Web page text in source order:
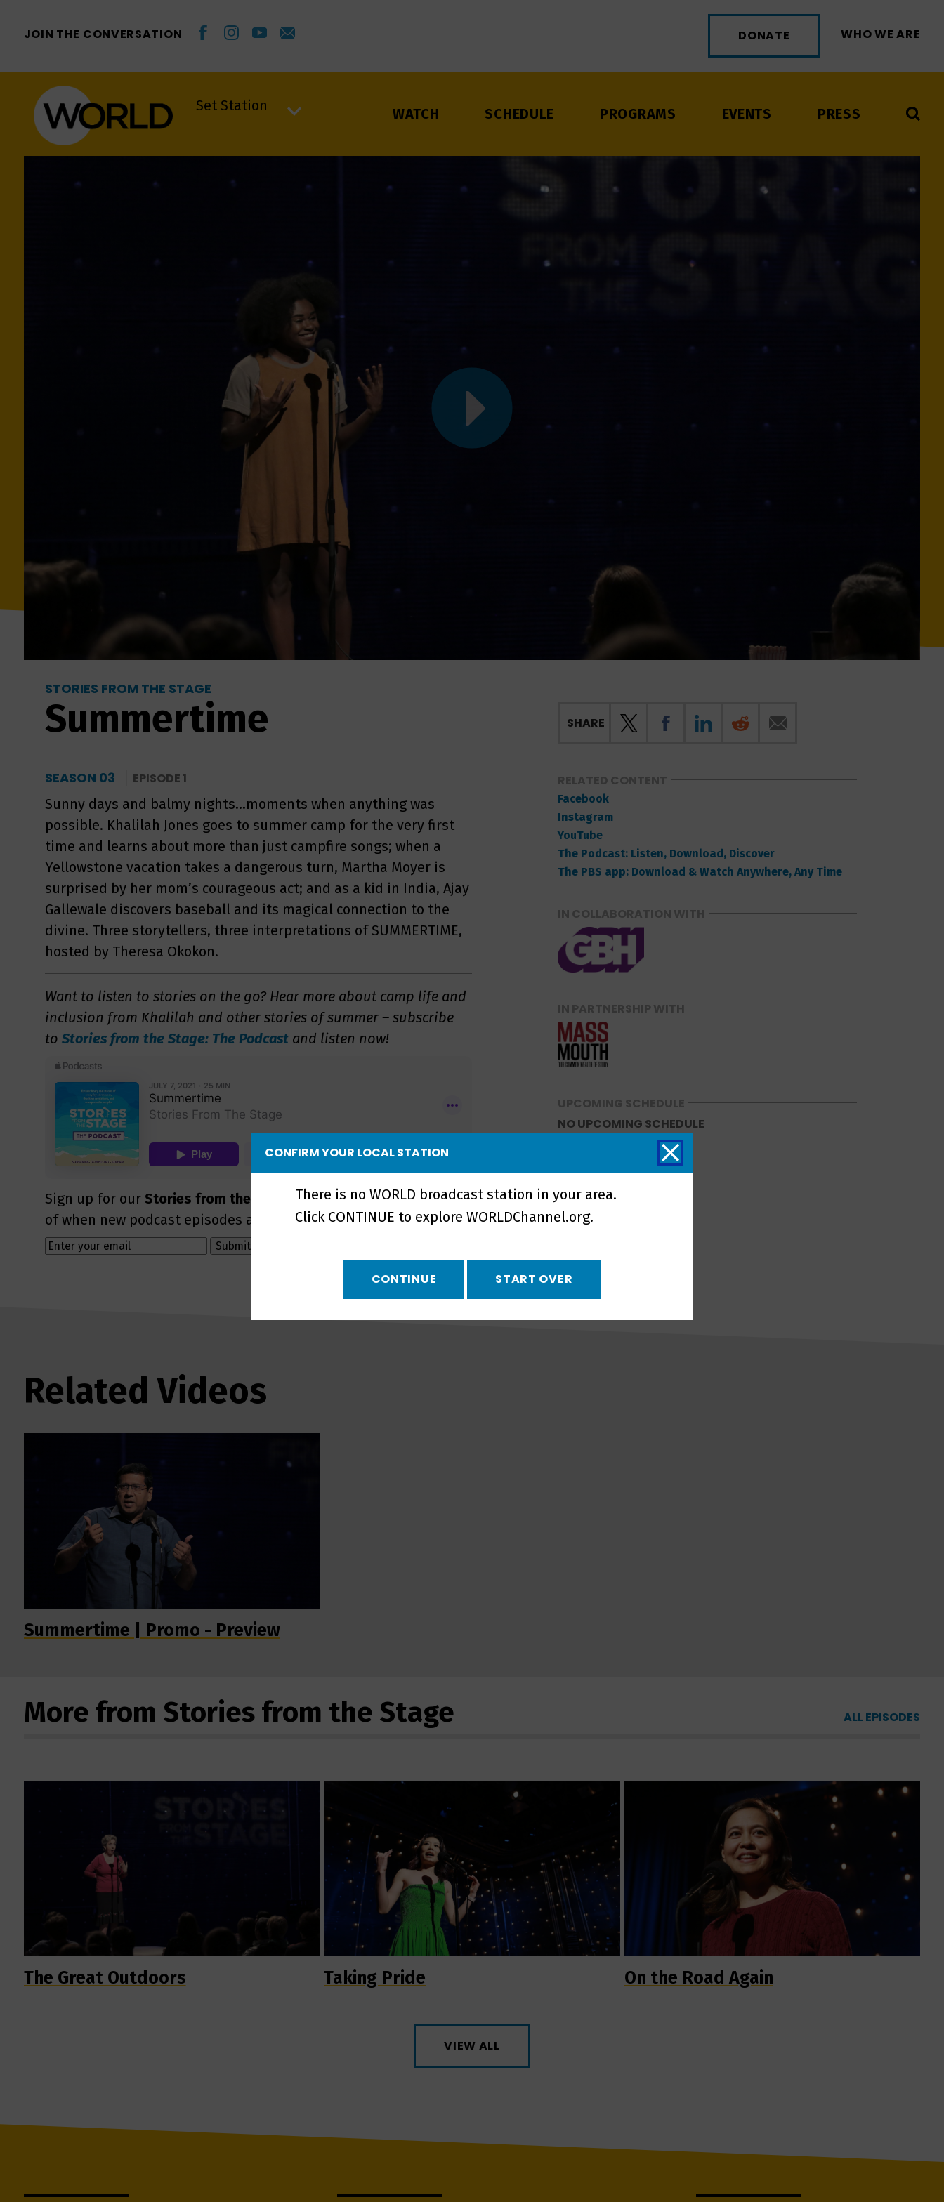
JOIN THE CONVERSATION DONATE WHO WE ARE
Set Station
WATCH SCHEDULE PROGRAMS EVENTS PRESS
STORIES FROM THE STAGE
Summertime
SEASON 03 EPISODE 1
Sunny days and balmy nights...moments when anything was
possible. Khalilah Jones goes to summer camp for the very first
time and learns about more than just campfire songs; when a
Yellowstone vacation takes a dangerous turn, Martha Moyer is
surprised by her mom’s courageous act; and as a kid in India, Ajay
Gallewale discovers baseball and its magical connection to the
divine. Three storytellers, three interpretations of SUMMERTIME,
hosted by Theresa Okokon.
Want to listen to stories on the go? Hear more about camp life and
inclusion from Khalilah and other stories of summer – subscribe
to Stories from the Stage: The Podcastand listen now!
Sign up for our Stories from the Stage newsletter to be notified
of when new podcast episodes are available for downloading!
SHARE
RELATED CONTENT
Facebook
Instagram
YouTube
The Podcast: Listen, Download, Discover
The PBS app: Download & Watch Anywhere, Any Time
IN COLLABORATION WITH
IN PARTNERSHIP WITH
UPCOMING SCHEDULE
NO UPCOMING SCHEDULE
Related Videos
Summertime | Promo - Preview
ALL EPISODES
More from Stories from the Stage
The Great Outdoors Taking Pride On the Road Again
VIEW ALL
CONFIRM YOUR LOCAL STATION
There is no WORLD broadcast station in your area.
Click CONTINUE to explore WORLDChannel.org.
CONTINUE START OVER